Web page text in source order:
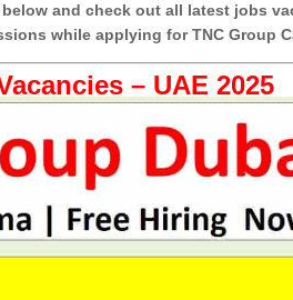
and check out all latest jobs
while applying for TNC Group
– UAE 2025